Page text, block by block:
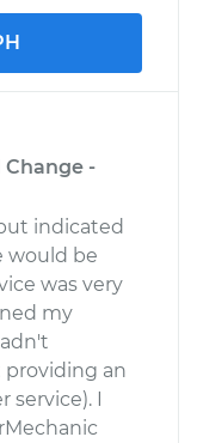
Change -
indicated
would be
was very
my
an
service). I